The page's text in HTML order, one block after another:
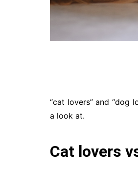
“cat lovers” and “dog
a look at.
Cat lovers